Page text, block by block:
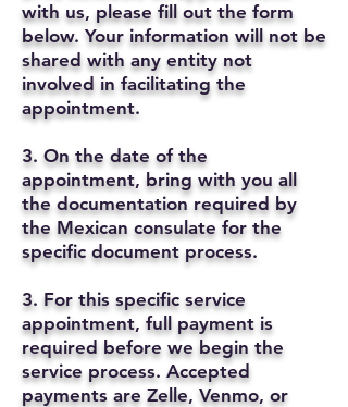
with us, please fill out the form
below. Your information will not be
shared with any entity not
involved in facilitating the
appointment.
3. On the date of the
appointment, bring with you all
the documentation required by
the Mexican consulate for the
specific document process.
3. For this specific service
appointment, full payment is
required before we begin the
service process. Accepted
payments are Zelle, Venmo, or